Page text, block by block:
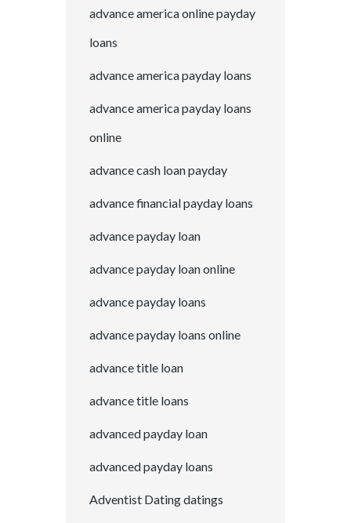
advance america online payday
loans
advance america payday loans
advance america payday loans
online
advance cash loan payday
advance financial payday loans
advance payday loan
advance payday loan online
advance payday loans
advance payday loans online
advance title loan
advance title loans
advanced payday loan
advanced payday loans
Adventist Dating datings